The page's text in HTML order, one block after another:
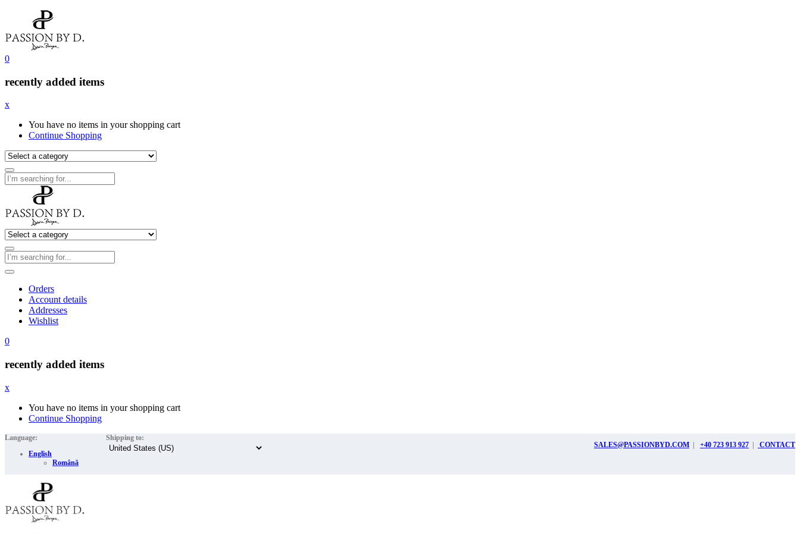
0
recently added items
x
You have no items in your shopping cart
Continue Shopping
Orders
Account details
Addresses
Wishlist
0
recently added items
x
You have no items in your shopping cart
Continue Shopping
Language:
English
Română
Shipping to:
SALES@PASSIONBYD.COM | +40 723 913 927 | CONTACT